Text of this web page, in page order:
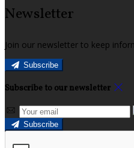
Newsletter
Join our newsletter to keep
Subscribe
Subscribe to our newsletter
Subscribe